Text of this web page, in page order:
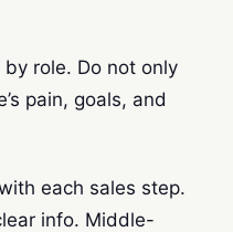
role. Do not only
pain, goals, and
each sales step.
info. Middle-